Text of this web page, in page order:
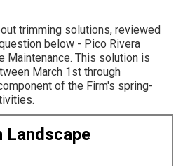
trimming solutions, reviewed
below - Pico Rivera
Maintenance. This solution is
March 1st through
of the Firm's spring-
Landscape